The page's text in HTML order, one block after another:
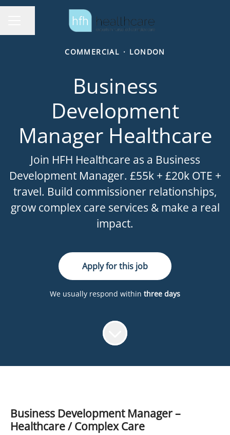
COMMERCIAL · LONDON
Business
Development
Manager Healthcare
Join HFH Healthcare as a Business
Development Manager. £55k + £20k OTE +
travel. Build commissioner relationships,
grow complex care services & make a real
impact.
Apply for this job
We usually respond within three days
Business Development Manager –
Healthcare / Complex Care